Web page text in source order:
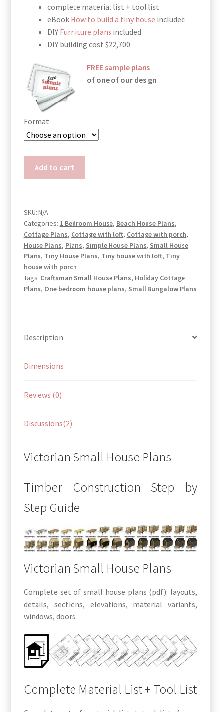
complete material list + tool list
eBook How to build a tiny house included
DIY Furniture plans included
DIY building cost $22,700
FREE sample plans
of one of our design
Format
Diana
quantity
Add to cart
SKU: N/A
Categories: 1 Bedroom House, Beach House Plans,
Cottage Plans, Cottage with loft, Cottage with porch,
House Plans, Plans, Simple House Plans, Small House
Plans, Tiny House Plans, Tiny house with loft, Tiny
house with porch
Tags: Craftsman Small House Plans, Holiday Cottage
Plans, One bedroom house plans, Small Bungalow Plans
Description
Dimensions
Reviews (0)
Discussions(2)
Victorian Small House Plans
Timber Construction Step by
Step Guide
Victorian Small House Plans
Complete set of small house plans (pdf): layouts,
details, sections, elevations, material variants,
windows, doors.
Complete Material List + Tool List